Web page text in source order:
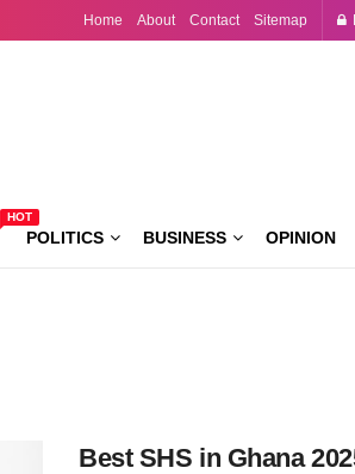
Home About Contact Sitemap
HOT
POLITICS BUSINESS OPINION
Best SHS in Ghana